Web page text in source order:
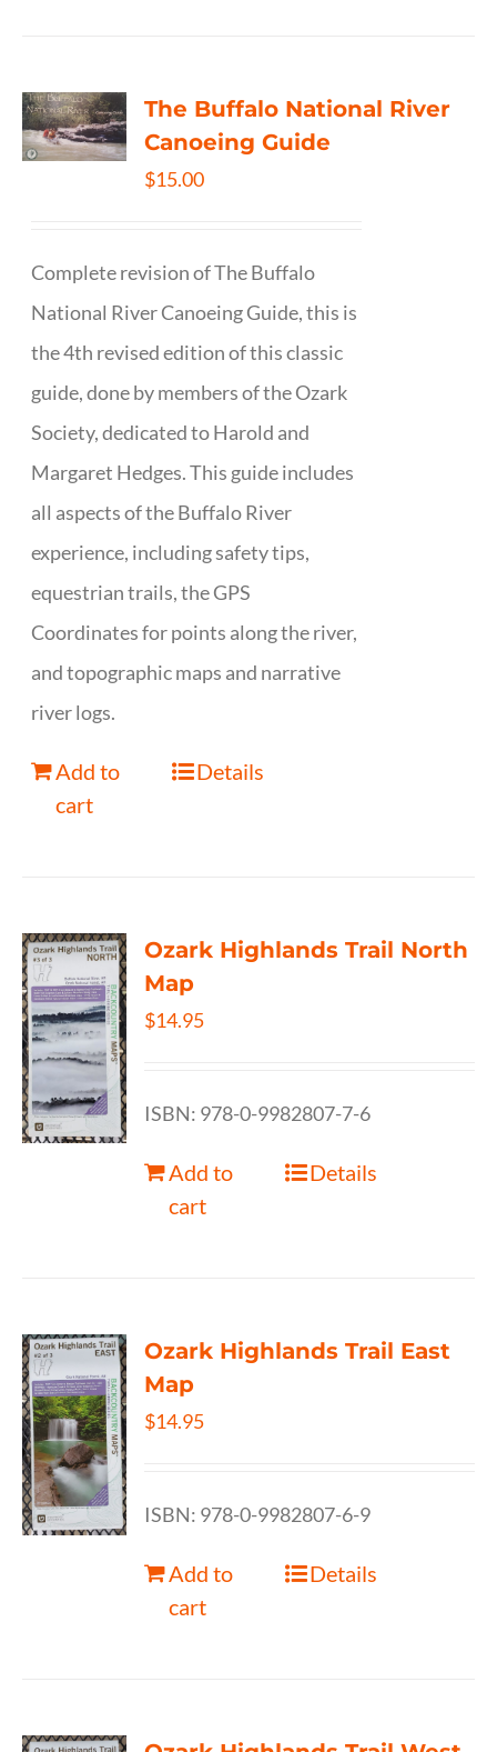
The Buffalo National River
Canoeing Guide
$15.00
Complete revision of The Buffalo
National River Canoeing Guide, this is
the 4th revised edition of this classic
guide, done by members of the Ozark
Society, dedicated to Harold and
Margaret Hedges. This guide includes
all aspects of the Buffalo River
experience, including safety tips,
equestrian trails, the GPS
Coordinates for points along the river,
and topographic maps and narrative
river logs.
Add to
cart
Details
Ozark Highlands Trail North
Map
$14.95
ISBN: 978-0-9982807-7-6
Add to
cart
Details
Ozark Highlands Trail East
Map
$14.95
ISBN: 978-0-9982807-6-9
Add to
cart
Details